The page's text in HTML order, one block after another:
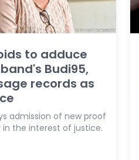
to adduce
Budi95,
records as
admission of new proof
in the interest of justice.